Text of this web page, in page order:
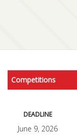
Competitions
DEADLINE
June 9, 2026